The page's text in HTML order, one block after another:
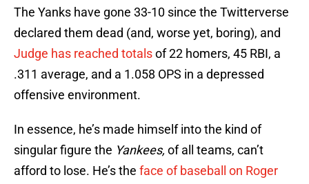
The Yanks have gone 33-10 since the Twitterverse
declared them dead (and, worse yet, boring), and
Judge has reached totalsof 22 homers, 45 RBI, a
.311 average, and a 1.058 OPS in a depressed
offensive environment.
In essence, he’s made himself into the kind of
singular figure the Yankees, of all teams, can’t
afford to lose. He’s the face of baseball on Roger